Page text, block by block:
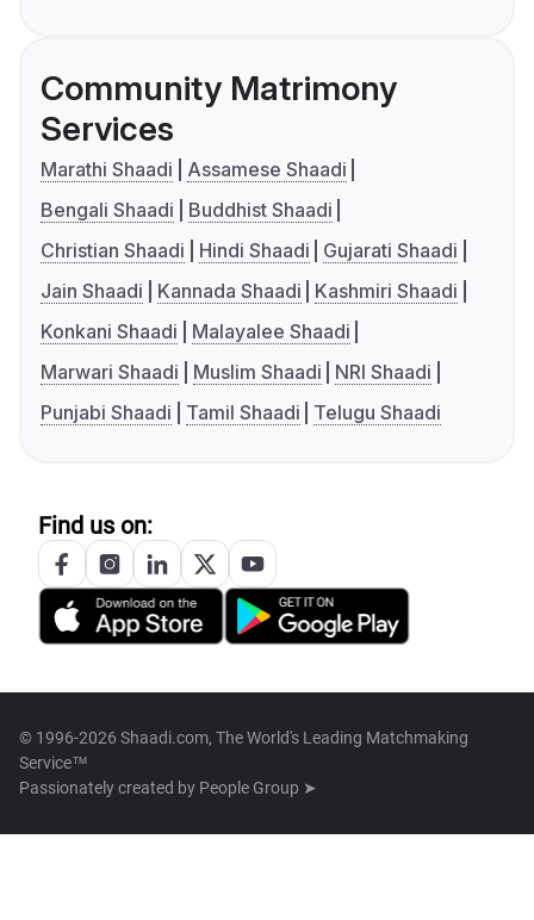
Community Matrimony
Services
Marathi Shaadi
Assamese Shaadi
Bengali Shaadi
Buddhist Shaadi
Christian Shaadi
Hindi Shaadi
Gujarati Shaadi
Jain Shaadi
Kannada Shaadi
Kashmiri Shaadi
Konkani Shaadi
Malayalee Shaadi
Marwari Shaadi
Muslim Shaadi
NRI Shaadi
Punjabi Shaadi
Tamil Shaadi Telugu Shaadi
Find us on:
© 1996-2026 Shaadi.com, The World's Leading Matchmaking
Service™
Passionately created by People Group ➤